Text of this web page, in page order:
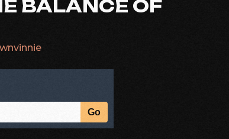
BALANCE OF